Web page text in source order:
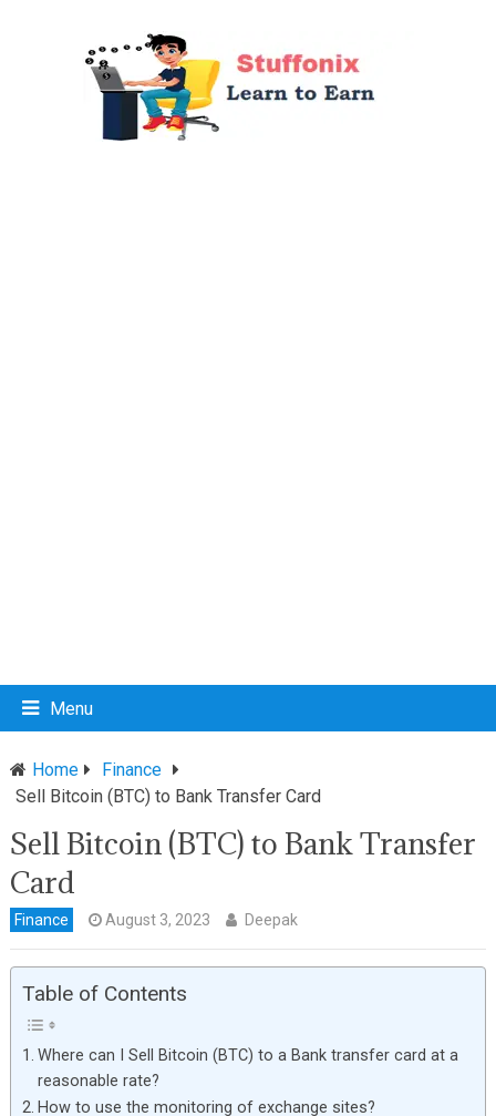
Menu
Home
Finance
Sell Bitcoin (BTC) to Bank Transfer Card
Sell Bitcoin (BTC) to Bank Transfer
Card
Finance August 3, 2023 Deepak
Table of Contents
Where can I Sell Bitcoin (BTC) to a Bank transfer card at a
reasonable rate?
How to use the monitoring of exchange sites?